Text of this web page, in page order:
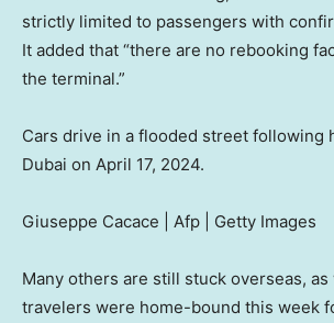
strictly limited to passengers with
It added that “there are no rebooking
the terminal.”
Cars drive in a flooded street following
Dubai on April 17, 2024.
Giuseppe Cacace | Afp | Getty Images
Many others are still stuck overseas, as
travelers were home-bound this week